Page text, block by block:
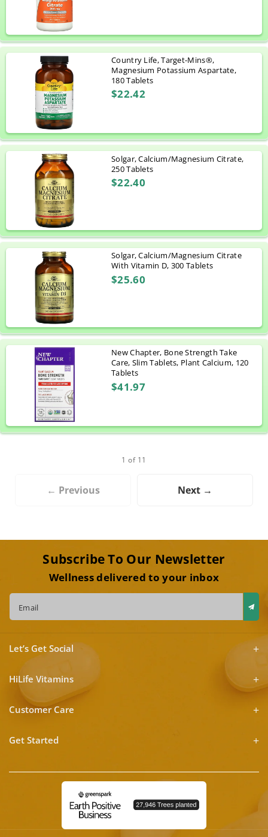
Country Life, Target-Mins®,
Magnesium Potassium Aspartate,
180 Tablets
$22.42
Solgar, Calcium/Magnesium Citrate,
250 Tablets
$22.40
Solgar, Calcium/Magnesium Citrate
With Vitamin D, 300 Tablets
$25.60
New Chapter, Bone Strength Take
Care, Slim Tablets, Plant Calcium, 120
Tablets
$41.97
1 of 11
← Previous Next →
Subscribe To Our Newsletter
Wellness delivered to your inbox
Email
Let’s Get Social
HiLife Vitamins
Customer Care
Get Started